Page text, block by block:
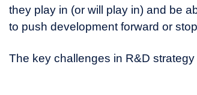
they play in (or will play in) and be
to push development forward or
The key challenges in R&D strategy